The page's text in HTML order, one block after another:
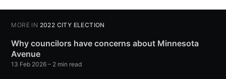
MORE IN 2022 CITY ELECTION
Why councilors have concerns about Minnesota
Avenue
13 Feb 2026 – 2 min read